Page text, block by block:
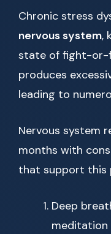
Chronic stress
nervous system,
state of fight-or-
produces
leading to
Nervous system
months with
that support this
Deep